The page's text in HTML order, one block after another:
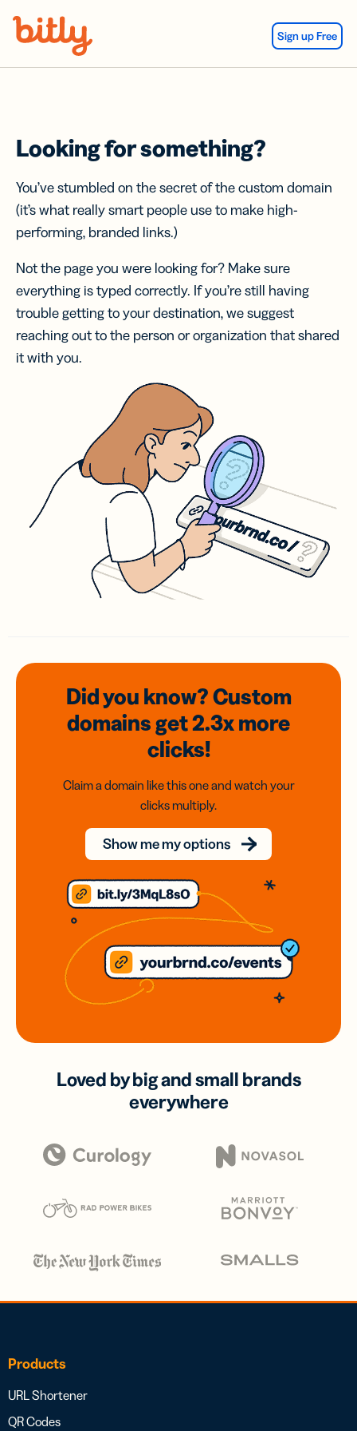
Sign up Free
Looking for something?
You’ve stumbled on the secret of the custom domain
(it’s what really smart people use to make high-
performing, branded links.)
Not the page you were looking for? Make sure
everything is typed correctly. If you’re still having
trouble getting to your destination, we suggest
reaching out to the person or organization that shared
it with you.
Did you know? Custom
domainsget 2.3xmore
clicks!
Claim a domain like this one and watch your
clicks multiply.
Show me my options
Loved by big and small brands
everywhere
Products
URL Shortener
QR Codes